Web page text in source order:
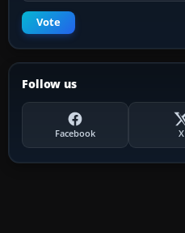
Vote
Follow us
Facebook X